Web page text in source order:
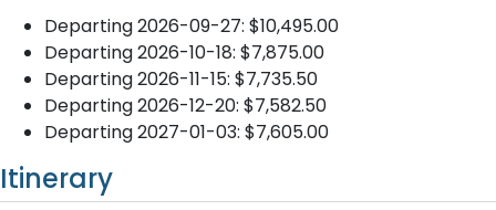
Departing 2026-09-27: $10,495.00
Departing 2026-10-18: $7,875.00
Departing 2026-11-15: $7,735.50
Departing 2026-12-20: $7,582.50
Departing 2027-01-03: $7,605.00
Itinerary